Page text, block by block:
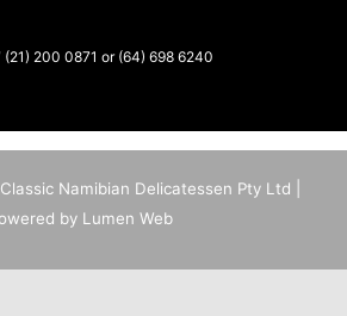
(21) 200 0871 or (64) 698 6240
Namibian Delicatessen Pty Ltd |
by Lumen Web